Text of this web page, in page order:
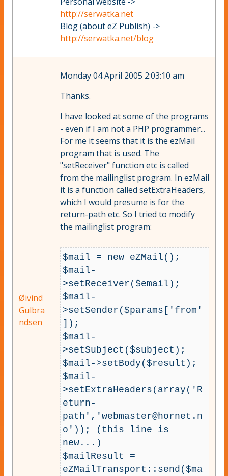
http://serwatka.net
Blog (about eZ Publish) ->
http://serwatka.net/blog
Øivind
Gulbra
ndsen
Monday 04 April 2005 2:03:10 am
Thanks.
I have looked at some of the programs
- even if I am not a PHP programmer...
For me it seems that it is the ezMail
program that is used. The
"setReceiver" function etc is called
from the mailinglist program. In ezMail
it is a function called setExtraHeaders,
which I would presume is for the
return-path etc. So I tried to modify
the mailinglist program:
$mail = new eZMail();
$mail-
>setReceiver($email);
$mail-
>setSender($params['from'
]);
$mail-
>setSubject($subject);
$mail->setBody($result);
$mail-
>setExtraHeaders(array('R
eturn-
path','webmaster@hornet.n
o ')); (this line is
new...)
$mailResult =
eZMailTransport::send($ma